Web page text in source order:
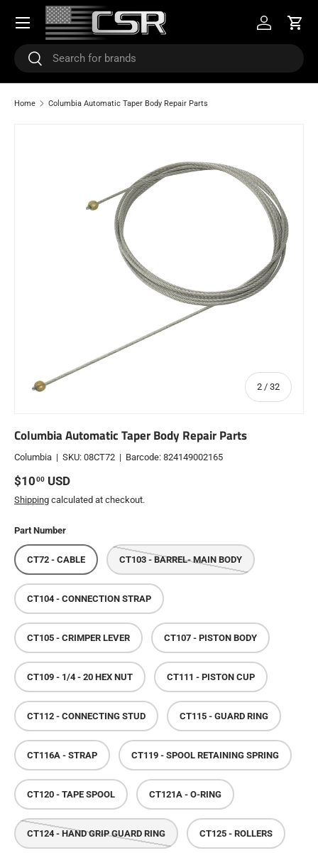
SKIP TO CONTENT
SearchSearch
Log inCart
Menu
Home Columbia Automatic Taper Body Repair Parts
2 / of
32
Columbia Automatic Taper Body Repair Parts
Columbia | SKU: 08CT72 | Barcode: 824149002165
Regular price
$1000 USD
Shipping calculated at checkout.
Part Number
CT72 - CABLE CT103 - BARREL- MAIN BODY
CT104 - CONNECTION STRAP
CT105 - CRIMPER LEVER CT107 - PISTON BODY
CT109 - 1/4 - 20 HEX NUT CT111 - PISTON CUP
CT112 - CONNECTING STUD CT115 - GUARD RING
CT116A - STRAP CT119 - SPOOL RETAINING SPRING
CT120 - TAPE SPOOL CT121A - O-RING
CT124 - HAND GRIP GUARD RING CT125 - ROLLERS